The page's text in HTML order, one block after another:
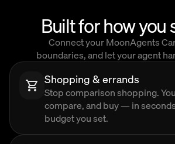
Built for how you
Connect your MoonAgents
boundaries, and let your agent
Shopping & errands
Stop comparison shopping.
compare, and buy — in
budget you set.